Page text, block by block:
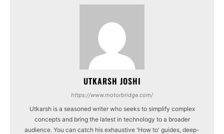
UTKARSH JOSHI
https://www.motorbridge.com/
Utkarsh is a seasoned writer who seeks to simplify complex
concepts and bring the latest in technology to a broader
audience. You can catch his exhaustive 'How to' guides, deep-